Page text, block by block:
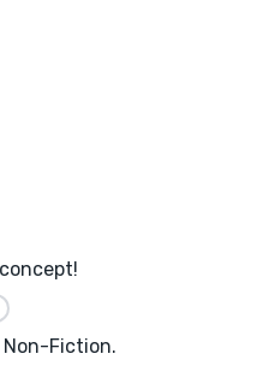
Non-Fiction.